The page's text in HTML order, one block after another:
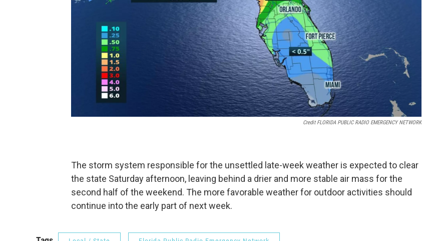
Credit FLORIDA PUBLIC RADIO EMERGENCY NETWORK
The storm system responsible for the unsettled late-week weather is expected to clear
the state Saturday afternoon, leaving behind a drier and more stable air mass for the
second half of the weekend. The more favorable weather for outdoor activities should
continue into the early part of next week.